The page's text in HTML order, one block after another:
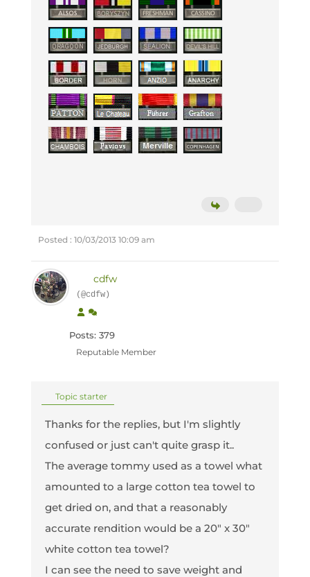
Posted : 10/03/2013 10:09 am
cdfw
(@cdfw)
Posts: 379
Reputable Member
Topic starter
Thanks for the replies, but I'm slightly
confused or just can't quite grasp it..
The average tommy used as a towel what
amounted to a large cotton tea towel to
get dried on, and that a reasonably
accurate rendition would be a 20" x 30"
white cotton tea towel?
I can see the need to save weight and